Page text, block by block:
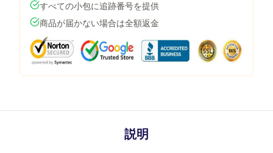
すべての小包に追跡番号を提供
商品が届かない場合は全額返金
説明